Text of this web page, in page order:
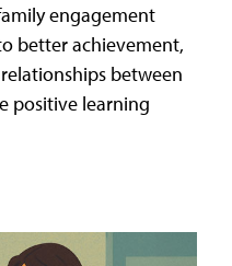
engagement
better achievement,
between
positive learning